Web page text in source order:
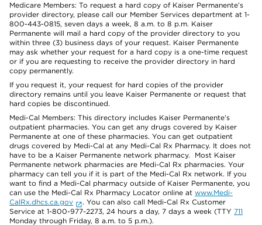
Medicare Members: To request a hard copy of Kaiser Permanente’s
provider directory, please call our Member Services department at 1-
800-443-0815, seven days a week, 8 a.m. to 8 p.m. Kaiser
Permanente will mail a hard copy of the provider directory to you
within three (3) business days of your request. Kaiser Permanente
may ask whether your request for a hard copy is a one-time request
or if you are requesting to receive the provider directory in hard
copy permanently.
If you request it, your request for hard copies of the provider
directory remains until you leave Kaiser Permanente or request that
hard copies be discontinued.
Medi-Cal Members: This directory includes Kaiser Permanente’s
outpatient pharmacies. You can get any drugs covered by Kaiser
Permanente at one of these pharmacies. You can get outpatient
drugs covered by Medi-Cal at any Medi-Cal Rx Pharmacy. It does not
have to be a Kaiser Permanente network pharmacy. Most Kaiser
Permanente network pharmacies are Medi-Cal Rx pharmacies. Your
pharmacy can tell you if it is part of the Medi-Cal Rx network. If you
want to find a Medi-Cal pharmacy outside of Kaiser Permanente, you
can use the Medi-Cal Rx Pharmacy Locator online at www.Medi-
CalRx.dhcs.ca.gov
. You can also call Medi-Cal Rx Customer
Service at 1-800-977-2273, 24 hours a day, 7 days a week (TTY 711
Monday through Friday, 8 a.m. to 5 p.m.).